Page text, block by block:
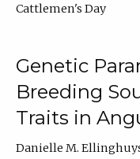
Cattlemen's Day
Genetic
Breeding
Traits in
Danielle M.